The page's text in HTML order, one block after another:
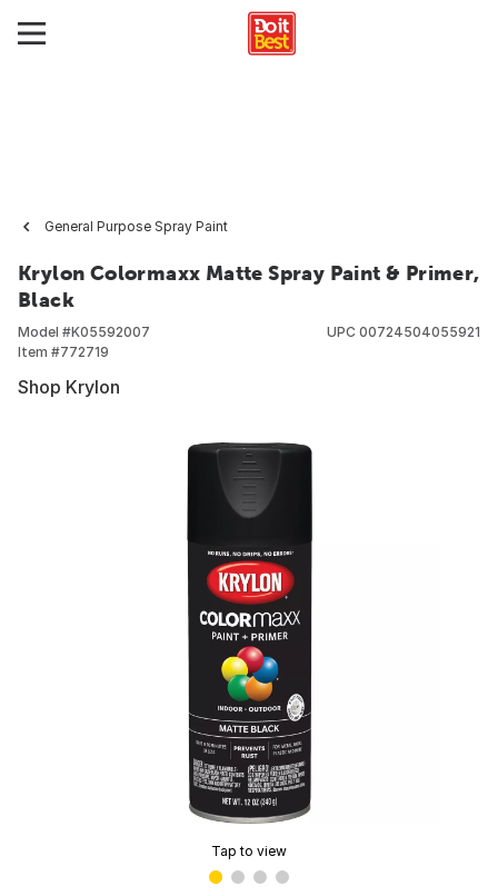
General Purpose Spray Paint
Krylon Colormaxx Matte Spray Paint & Primer,
Black
Model #K05592007
Item #772719
UPC 00724504055921
Shop Krylon
Tap to view